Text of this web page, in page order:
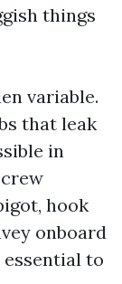
things
variable.
that leak
in
hook
onboard
to